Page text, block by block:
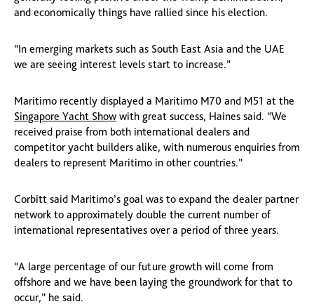
and economically things have rallied since his election.
“In emerging markets such as South East Asia and the UAE
we are seeing interest levels start to increase.”
Maritimo recently displayed a Maritimo M70 and M51 at the
Singapore Yacht Show with great success, Haines said. “We
received praise from both international dealers and
competitor yacht builders alike, with numerous enquiries from
dealers to represent Maritimo in other countries.”
Corbitt said Maritimo’s goal was to expand the dealer partner
network to approximately double the current number of
international representatives over a period of three years.
“A large percentage of our future growth will come from
offshore and we have been laying the groundwork for that to
occur,” he said.